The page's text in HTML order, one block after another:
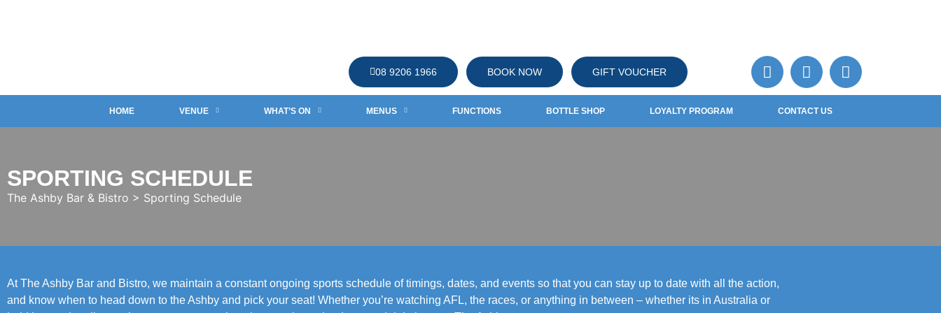
08 9206 1966 BOOK NOW GIFT VOUCHER
HOME VENUE WHAT’S ON MENUS FUNCTIONS BOTTLE SHOP LOYALTY PROGRAM CONTACT US
SPORTING SCHEDULE
The Ashby Bar & Bistro > Sporting Schedule
At The Ashby Bar and Bistro, we maintain a constant ongoing sports schedule of timings, dates, and events so that you can stay up to date with all the action,
and know when to head down to the Ashby and pick your seat! Whether you’re watching AFL, the races, or anything in between – whether its in Australia or